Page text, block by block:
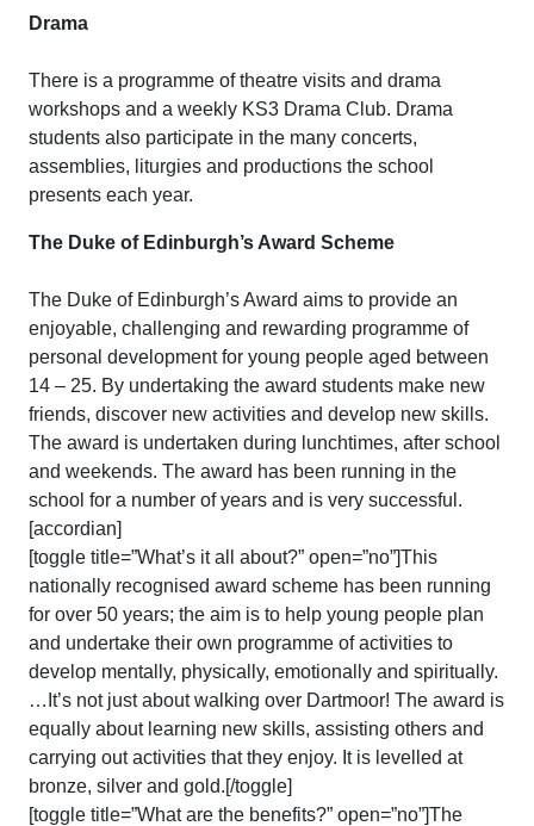
Drama
There is a programme of theatre visits and drama
workshops and a weekly KS3 Drama Club. Drama
students also participate in the many concerts,
assemblies, liturgies and productions the school
presents each year.
The Duke of Edinburgh’s Award Scheme
The Duke of Edinburgh’s Award aims to provide an
enjoyable, challenging and rewarding programme of
personal development for young people aged between
14 – 25. By undertaking the award students make new
friends, discover new activities and develop new skills.
The award is undertaken during lunchtimes, after school
and weekends. The award has been running in the
school for a number of years and is very successful.
[accordian]
[toggle title=”What’s it all about?” open=”no”]This
nationally recognised award scheme has been running
for over 50 years; the aim is to help young people plan
and undertake their own programme of activities to
develop mentally, physically, emotionally and spiritually.
…It’s not just about walking over Dartmoor! The award is
equally about learning new skills, assisting others and
carrying out activities that they enjoy. It is levelled at
bronze, silver and gold.[/toggle]
[toggle title=”What are the benefits?” open=”no”]The